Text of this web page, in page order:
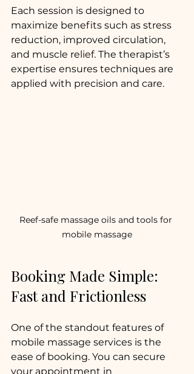
Each session is designed to
maximize benefits such as stress
reduction, improved circulation,
and muscle relief. The therapist’s
expertise ensures techniques are
applied with precision and care.
Reef-safe massage oils and tools for
mobile massage
Booking Made Simple:
Fast and Frictionless
One of the standout features of
mobile massage services is the
ease of booking. You can secure
your appointment in